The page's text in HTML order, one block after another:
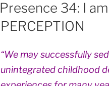
Presence 34: I
PERCEPTION
“We may successfully
unintegrated childhood